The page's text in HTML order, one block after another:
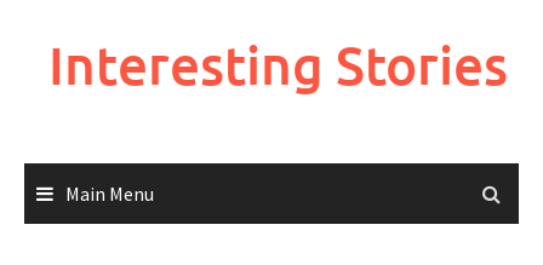
Interesting Stories
Main Menu